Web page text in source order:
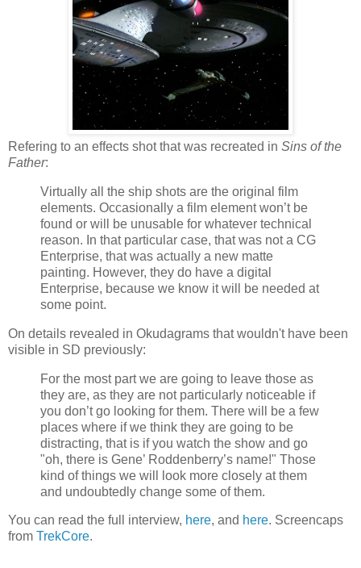
Refering to an effects shot that was recreated in Sins of the
Father:
Virtually all the ship shots are the original film
elements. Occasionally a film element won’t be
found or will be unusable for whatever technical
reason. In that particular case, that was not a CG
Enterprise, that was actually a new matte
painting. However, they do have a digital
Enterprise, because we know it will be needed at
some point.
On details revealed in Okudagrams that wouldn't have been
visible in SD previously:
For the most part we are going to leave those as
they are, as they are not particularly noticeable if
you don’t go looking for them. There will be a few
places where if we think they are going to be
distracting, that is if you watch the show and go
"oh, there is Gene’ Roddenberry’s name!" Those
kind of things we will look more closely at them
and undoubtedly change some of them.
You can read the full interview, here, and here. Screencaps
from TrekCore.